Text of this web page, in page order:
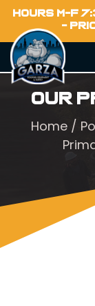
HOURS M-F
-
Our
Home/